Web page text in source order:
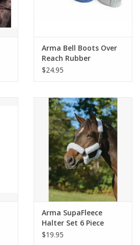
Arma Bell Boots Over
Reach Rubber
$24.95
Arma SupaFleece
Halter Set 6 Piece
White
$19.95